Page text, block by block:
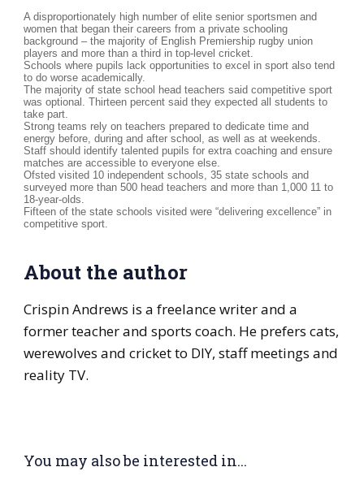
A disproportionately high number of elite senior sportsmen and
women that began their careers from a private schooling
background – the majority of English Premiership rugby union
players and more than a third in top-level cricket.
Schools where pupils lack opportunities to excel in sport also tend
to do worse academically.
The majority of state school head teachers said competitive sport
was optional. Thirteen percent said they expected all students to
take part.
Strong teams rely on teachers prepared to dedicate time and
energy before, during and after school, as well as at weekends.
Staff should identify talented pupils for extra coaching and ensure
matches are accessible to everyone else.
Ofsted visited 10 independent schools, 35 state schools and
surveyed more than 500 head teachers and more than 1,000 11 to
18-year-olds.
Fifteen of the state schools visited were “delivering excellence” in
competitive sport.
About the author
Crispin Andrews is a freelance writer and a
former teacher and sports coach. He prefers cats,
werewolves and cricket to DIY, staff meetings and
reality TV.
You may also be interested in...